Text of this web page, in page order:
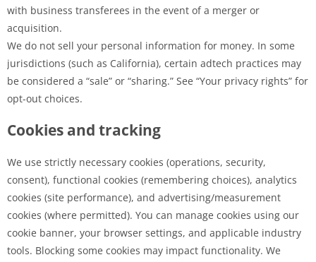
with business transferees in the event of a merger or
acquisition.
We do not sell your personal information for money. In some
jurisdictions (such as California), certain adtech practices may
be considered a “sale” or “sharing.” See “Your privacy rights” for
opt-out choices.
Cookies and tracking
We use strictly necessary cookies (operations, security,
consent), functional cookies (remembering choices), analytics
cookies (site performance), and advertising/measurement
cookies (where permitted). You can manage cookies using our
cookie banner, your browser settings, and applicable industry
tools. Blocking some cookies may impact functionality. We